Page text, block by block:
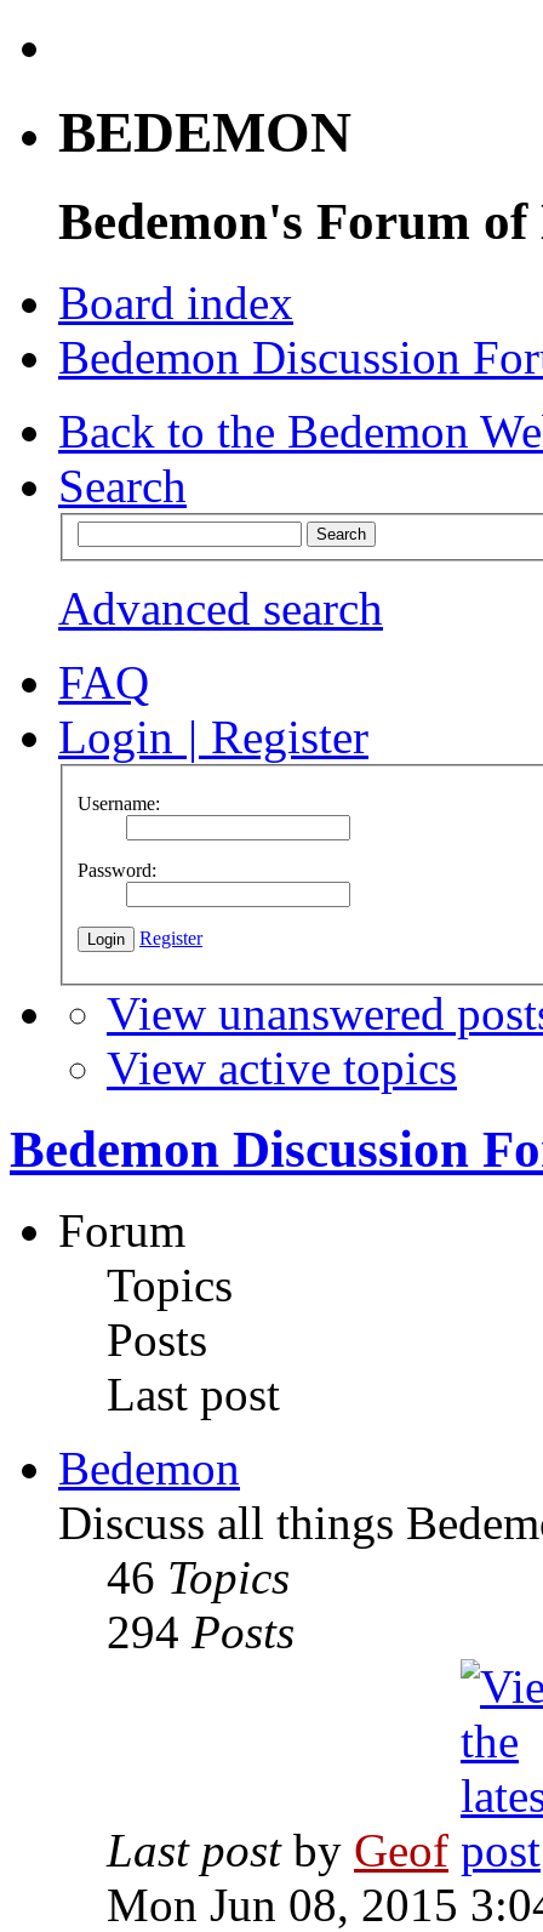
BEDEMON
Bedemon's Forum of
Board index
Bedemon Discussion
Back to the Bedemon
Search
Advanced search
FAQ
Login | Register
Username:
Password:
Register
View unanswered
View active topics
Bedemon Discussion
Forum
Topics
Posts
Last post
Bedemon
Discuss all things
46 Topics
294 Posts
Last post by Geof
Mon Jun 08, 2015